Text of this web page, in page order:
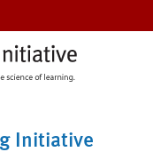
Initiative